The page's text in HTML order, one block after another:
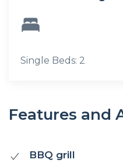
Single Beds: 2
Features and
BBQ grill